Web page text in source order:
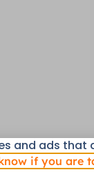
and ads that
if you are